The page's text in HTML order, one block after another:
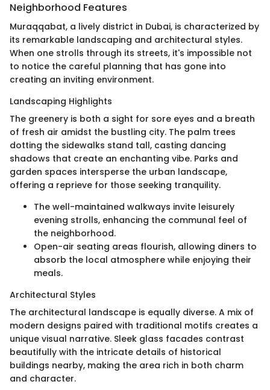
Neighborhood Features
Muraqqabat, a lively district in Dubai, is characterized by
its remarkable landscaping and architectural styles.
When one strolls through its streets, it's impossible not
to notice the careful planning that has gone into
creating an inviting environment.
Landscaping Highlights
The greenery is both a sight for sore eyes and a breath
of fresh air amidst the bustling city. The palm trees
dotting the sidewalks stand tall, casting dancing
shadows that create an enchanting vibe. Parks and
garden spaces intersperse the urban landscape,
offering a reprieve for those seeking tranquility.
The well-maintained walkways invite leisurely
evening strolls, enhancing the communal feel of
the neighborhood.
Open-air seating areas flourish, allowing diners to
absorb the local atmosphere while enjoying their
meals.
Architectural Styles
The architectural landscape is equally diverse. A mix of
modern designs paired with traditional motifs creates a
unique visual narrative. Sleek glass facades contrast
beautifully with the intricate details of historical
buildings nearby, making the area rich in both charm
and character.